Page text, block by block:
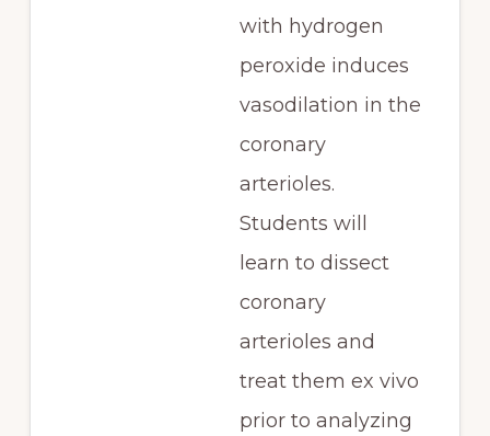
with hydrogen
peroxide induces
vasodilation in the
coronary
arterioles.
Students will
learn to dissect
coronary
arterioles and
treat them ex vivo
prior to analyzing